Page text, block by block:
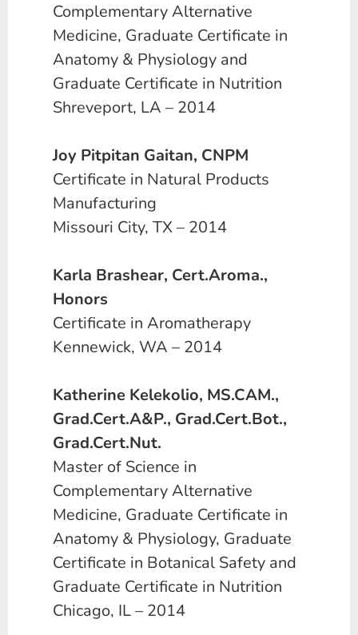
Complementary Alternative
Medicine, Graduate Certificate in
Anatomy & Physiology and
Graduate Certificate in Nutrition
Shreveport, LA – 2014
Joy Pitpitan Gaitan, CNPM
Certificate in Natural Products
Manufacturing
Missouri City, TX – 2014
Karla Brashear, Cert.Aroma.,
Honors
Certificate in Aromatherapy
Kennewick, WA – 2014
Katherine Kelekolio, MS.CAM.,
Grad.Cert.A&P., Grad.Cert.Bot.,
Grad.Cert.Nut.
Master of Science in
Complementary Alternative
Medicine, Graduate Certificate in
Anatomy & Physiology, Graduate
Certificate in Botanical Safety and
Graduate Certificate in Nutrition
Chicago, IL – 2014